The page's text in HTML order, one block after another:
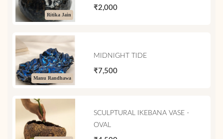
Ritika Jain
₹2,000
Manu Randhawa
MIDNIGHT TIDE
₹7,500
SCULPTURAL IKEBANA VASE -
OVAL